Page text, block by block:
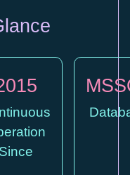
Since